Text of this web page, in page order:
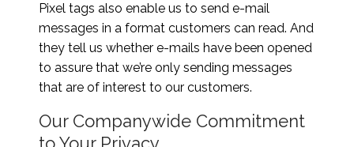
Pixel tags also enable us to send e-mail
messages in a format customers can read. And
they tell us whether e-mails have been opened
to assure that we’re only sending messages
that are of interest to our customers.
Our Companywide Commitment